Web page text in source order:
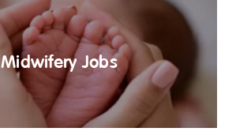
Midwifery Jobs